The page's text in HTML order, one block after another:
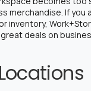
merchandise. If you
inventory,
deals on